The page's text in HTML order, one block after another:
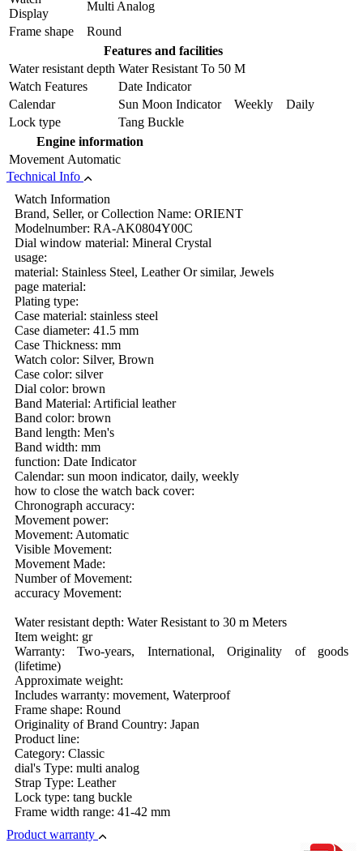
Display
Multi Analog
Frame shape
Round
Features and facilities
Water resistant depth Water Resistant To 50 M
Watch Features
Date Indicator
Calendar
Sun Moon Indicator Weekly Daily
Lock type
Tang Buckle
Engine information
Movement Automatic
Technical Info
Watch Information
Brand, Seller, or Collection Name: ORIENT
Modelnumber: RA-AK0804Y00C
Dial window material: Mineral Crystal
usage:
material: Stainless Steel, Leather Or similar, Jewels
page material:
Plating type:
Case material: stainless steel
Case diameter: 41.5 mm
Case Thickness: mm
Watch color: Silver, Brown
Case color: silver
Dial color: brown
Band Material: Artificial leather
Band color: brown
Band length: Men's
Band width: mm
function: Date Indicator
Calendar: sun moon indicator, daily, weekly
how to close the watch back cover:
Chronograph accuracy:
Movement power:
Movement: Automatic
Visible Movement:
Movement Made:
Number of Movement:
accuracy Movement:
Water resistant depth: Water Resistant to 30 m Meters
Item weight: gr
Warranty: Two-years, International, Originality of goods
(lifetime)
Approximate weight:
Includes warranty: movement, Waterproof
Frame shape: Round
Originality of Brand Country: Japan
Product line:
Category: Classic
dial's Type: multi analog
Strap Type: Leather
Lock type: tang buckle
Frame width range: 41-42 mm
Product warranty